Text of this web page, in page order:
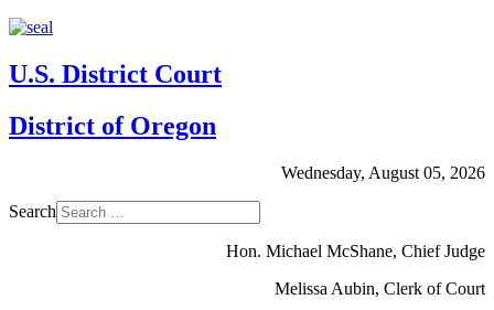
U.S. District Court
District of Oregon
Wednesday, August 05, 2026
Search
Hon. Michael McShane, Chief Judge
Melissa Aubin, Clerk of Court